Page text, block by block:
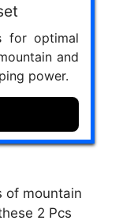
for optimal
and
power.
of mountain
2 Pcs